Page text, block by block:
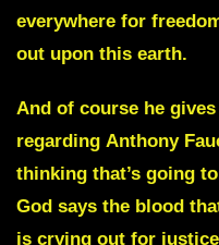
everywhere for
out upon this earth.
And of course he
regarding Anthony
thinking that’s going
God says the blood
is crying out for